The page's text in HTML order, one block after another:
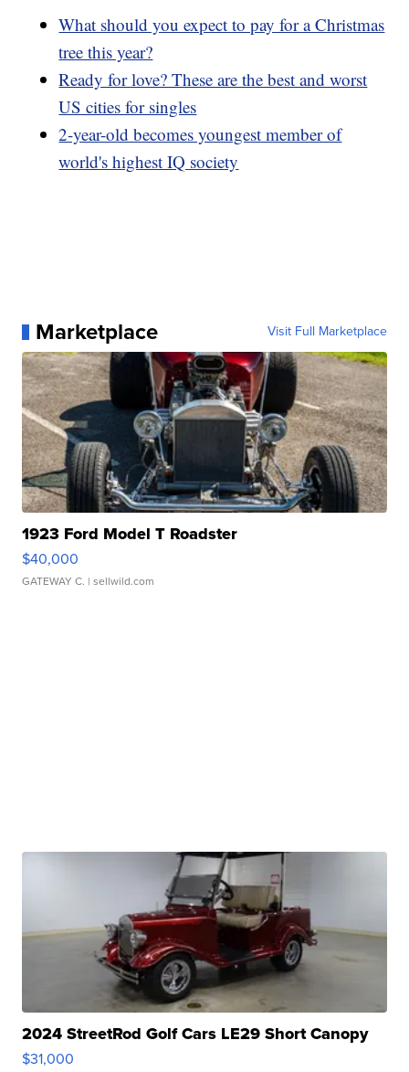
What should you expect to pay for a Christmas
tree this year?
Ready for love? These are the best and worst
US cities for singles
2-year-old becomes youngest member of
world's highest IQ society
Marketplace Visit Full Marketplace
1923 Ford Model T Roadster
$40,000
GATEWAY C. | sellwild.com
2024 StreetRod Golf Cars LE29 Short Canopy
$31,000